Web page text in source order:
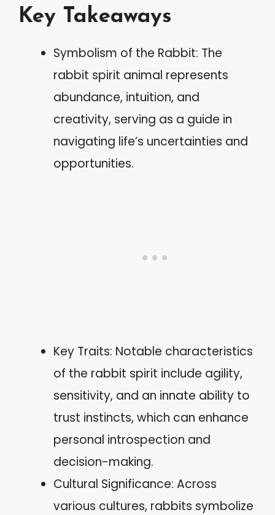
Key Takeaways
Symbolism of the Rabbit: The
rabbit spirit animal represents
abundance, intuition, and
creativity, serving as a guide in
navigating life’s uncertainties and
opportunities.
Key Traits: Notable characteristics
of the rabbit spirit include agility,
sensitivity, and an innate ability to
trust instincts, which can enhance
personal introspection and
decision-making.
Cultural Significance: Across
various cultures, rabbits symbolize